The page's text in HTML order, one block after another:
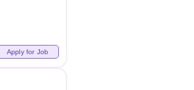
Apply for Job